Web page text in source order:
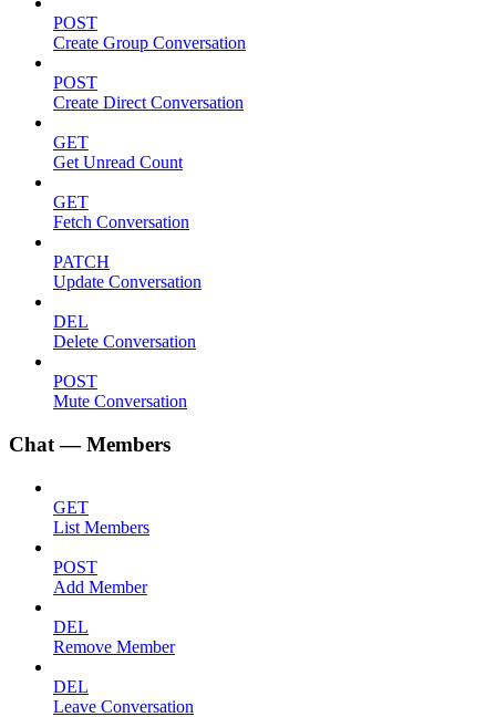
POST
Create Group Conversation
POST
Create Direct Conversation
GET
Get Unread Count
GET
Fetch Conversation
PATCH
Update Conversation
DEL
Delete Conversation
POST
Mute Conversation
Chat — Members
GET
List Members
POST
Add Member
DEL
Remove Member
DEL
Leave Conversation